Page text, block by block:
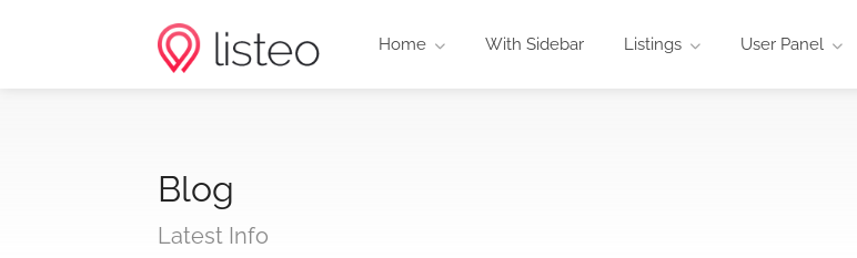
Home With Sidebar Listings User Panel
Blog
Latest Info